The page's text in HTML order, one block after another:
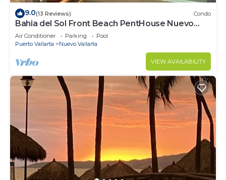
9.0(13 Reviews) Condo
Bahia del Sol Front Beach PentHouse Nuevo
Vallarta
Air Conditioner Parking
Pool
Puerto Vallarta
Nuevo Vallarta
VIEW AVAILABILITY